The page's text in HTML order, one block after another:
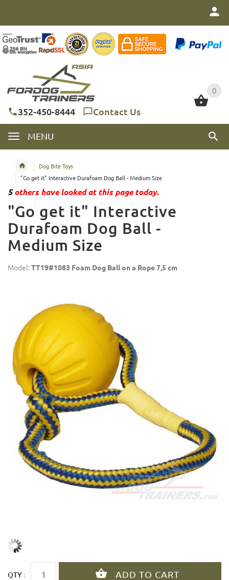
0
352-450-8444 Contact Us
MENU
0
Dog Bite Toys
"Go get it" Interactive Durafoam Dog Ball - Medium Size
5others have looked at this page today.
"Go get it" Interactive
Durafoam Dog Ball -
Medium Size
Model:TT19#1083 Foam Dog Ball on a Rope 7,5 cm
QTY :